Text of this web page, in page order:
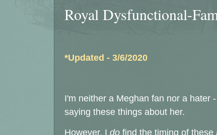
Royal Dysfunctional-
*Updated - 3/6/2020
I'm neither a Meghan fan nor a hater
saying these things about her.
However, I do find the timing of